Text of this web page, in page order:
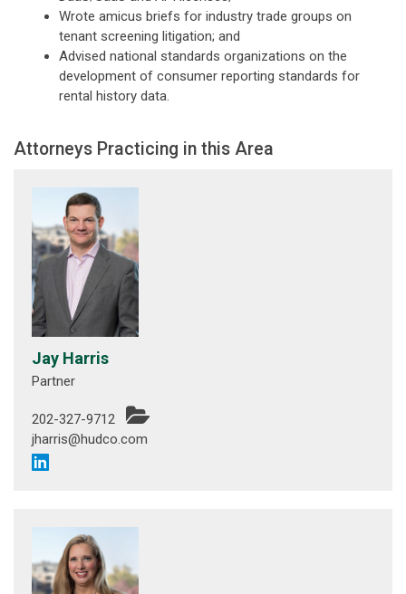
Wrote amicus briefs for industry trade groups on
tenant screening litigation; and
Advised national standards organizations on the
development of consumer reporting standards for
rental history data.
Attorneys Practicing in this Area
Jay Harris
Partner
202-327-9712
jharris@hudco.com